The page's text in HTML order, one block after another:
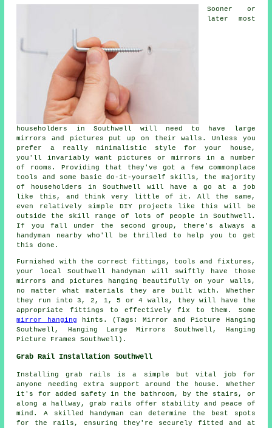
Sooner or
later most
householders in Southwell will need to have large
mirrors and pictures put up on their walls. Unless you
prefer a really minimalistic style for your house,
you'll invariably want pictures or mirrors in a number
of rooms. Providing that they've got a few commonplace
tools and some basic do-it-yourself skills, the majority
of householders in Southwell will have a go at a job
like this, and think very little of it. All the same,
even relatively simple DIY projects like this will be
outside the skill range of lots of people in Southwell.
If you fall under the second group, there's always a
handyman nearby who'll be thrilled to help you to get
this done.
Furnished with the correct fittings, tools and fixtures,
your local Southwell handyman will swiftly have those
mirrors and pictures hanging beautifully on your walls,
no matter what materials they are built with. Whether
they run into 3, 2, 1, 5 or 4 walls, they will have the
appropriate fittings to effectively fix to them. Some
mirror hanging hints. (Tags: Mirror and Picture Hanging
Southwell, Hanging Large Mirrors Southwell, Hanging
Picture Frames Southwell).
Grab Rail Installation Southwell
Installing grab rails is a simple but vital job for
anyone needing extra support around the house. Whether
it's for added safety in the bathroom, by the stairs, or
along a hallway, grab rails offer stability and peace of
mind. A skilled handyman can determine the best spots
for the rails, ensuring they're securely fitted and at